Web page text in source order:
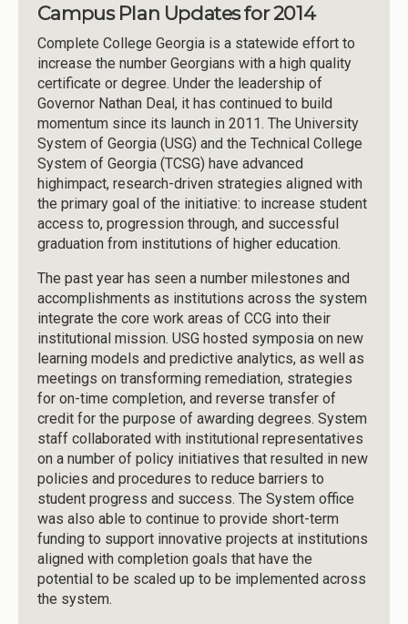
Campus Plan Updates for 2014
Complete College Georgia is a statewide effort to
increase the number Georgians with a high quality
certificate or degree. Under the leadership of
Governor Nathan Deal, it has continued to build
momentum since its launch in 2011. The University
System of Georgia (USG) and the Technical College
System of Georgia (TCSG) have advanced
highimpact, research-driven strategies aligned with
the primary goal of the initiative: to increase student
access to, progression through, and successful
graduation from institutions of higher education.
The past year has seen a number milestones and
accomplishments as institutions across the system
integrate the core work areas of CCG into their
institutional mission. USG hosted symposia on new
learning models and predictive analytics, as well as
meetings on transforming remediation, strategies
for on-time completion, and reverse transfer of
credit for the purpose of awarding degrees. System
staff collaborated with institutional representatives
on a number of policy initiatives that resulted in new
policies and procedures to reduce barriers to
student progress and success. The System office
was also able to continue to provide short-term
funding to support innovative projects at institutions
aligned with completion goals that have the
potential to be scaled up to be implemented across
the system.